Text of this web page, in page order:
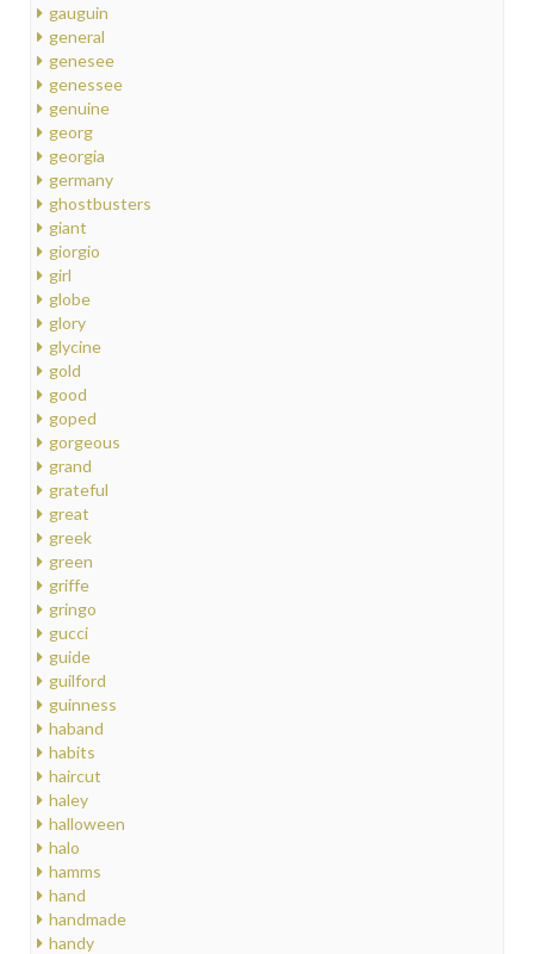
gauguin
general
genesee
genessee
genuine
georg
georgia
germany
ghostbusters
giant
giorgio
girl
globe
glory
glycine
gold
good
goped
gorgeous
grand
grateful
great
greek
green
griffe
gringo
gucci
guide
guilford
guinness
haband
habits
haircut
haley
halloween
halo
hamms
hand
handmade
handy